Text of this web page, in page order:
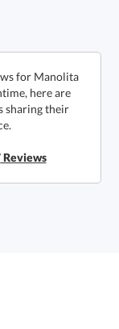
Guarantee
for Manolita
here are
sharing their
Reviews